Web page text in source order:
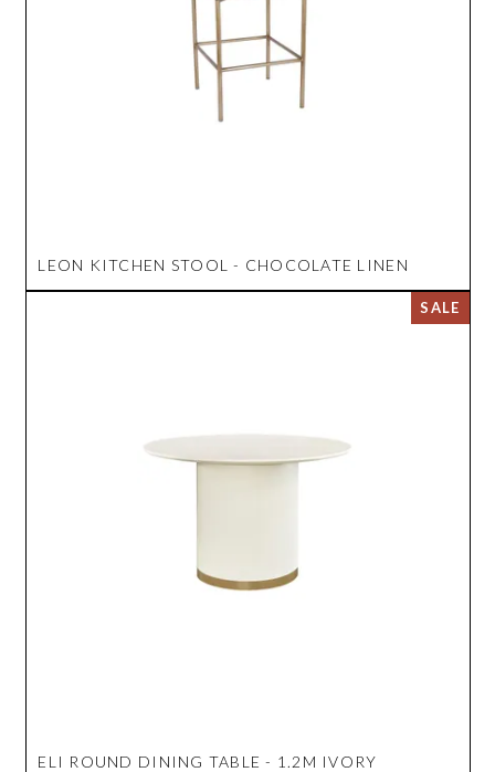
LEON KITCHEN STOOL - CHOCOLATE LINEN
ELI ROUND DINING TABLE - 1.2M IVORY